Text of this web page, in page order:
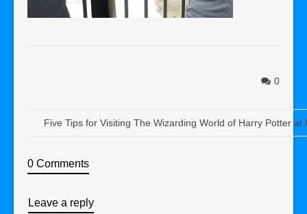
0
Five Tips for Visiting The Wizarding World of Harry Potter at
0 Comments
Leave a reply